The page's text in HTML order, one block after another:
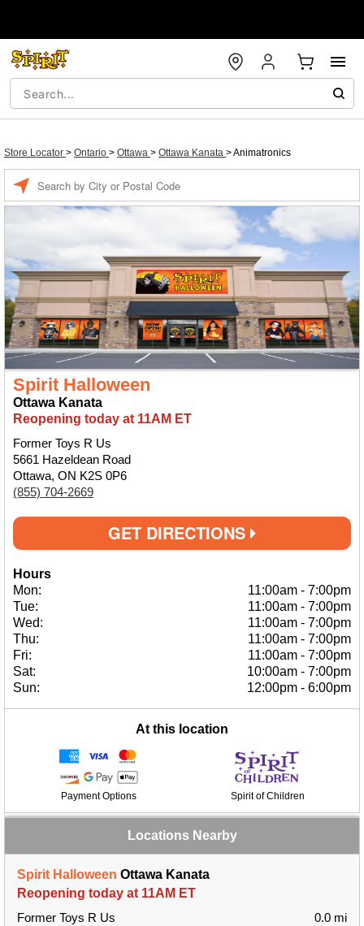
Store Locator > Ontario > Ottawa > Ottawa Kanata >Animatronics
Spirit Halloween
Ottawa Kanata
Reopening today at 11AM ET
Former Toys R Us
5661 Hazeldean Road
Ottawa, ON K2S 0P6
(855) 704-2669
GET DIRECTIONS
Hours
Mon:
11:00am - 7:00pm
Tue:
11:00am - 7:00pm
Wed:
11:00am - 7:00pm
Thu:
11:00am - 7:00pm
Fri:
11:00am - 7:00pm
Sat:
10:00am - 7:00pm
Sun:
12:00pm - 6:00pm
At this location
Payment Options Spirit of Children
Locations Nearby
Spirit Halloween Ottawa Kanata
Reopening today at 11AM ET
Former Toys R Us
0.0 mi